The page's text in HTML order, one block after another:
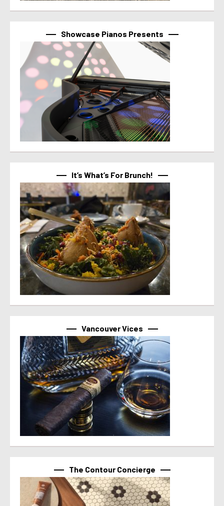
Showcase Pianos Presents
It’s What’s For Brunch!
Vancouver Vices
The Contour Concierge